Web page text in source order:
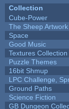
Collection
Cube-Power
The Sheep Artwork
Space
Good Music
Textures Collection
Puzzle Themes
16bit Shmup
LPC Challenge,
Ground Paths
Science Fiction
GB Dungeon